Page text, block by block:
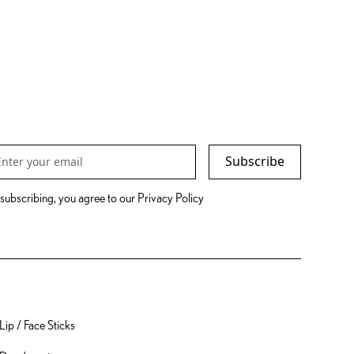
Subscribe
you agree to our Privacy Policy
/ Face Sticks